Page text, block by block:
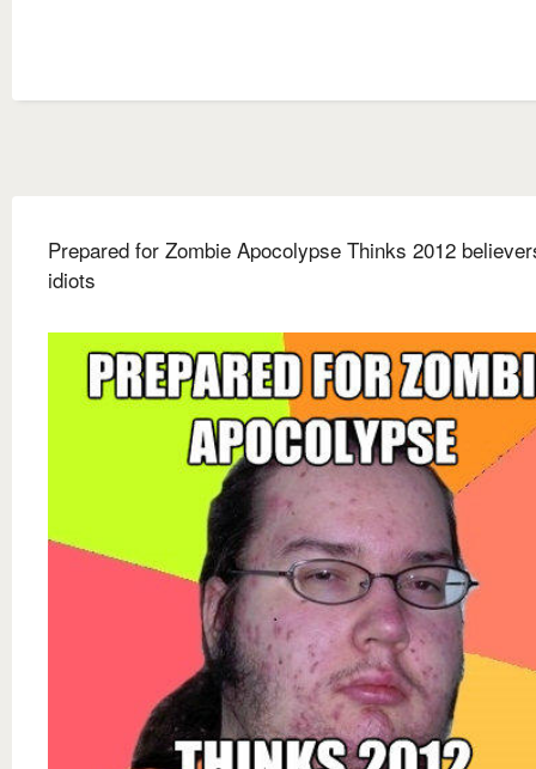
Prepared for Zombie Apocolypse Thinks 2012
idiots